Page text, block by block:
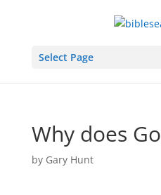
Select Page
Why does
by Gary Hunt